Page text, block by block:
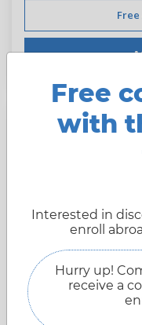
Aarhus
Founded:
Type of University:
Free
with
Interested in
enroll
Hurry up!
receive a